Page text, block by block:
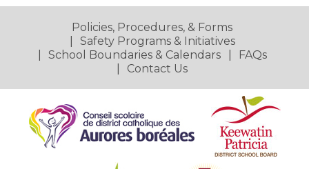
Policies, Procedures, & Forms
Safety Programs & Initiatives
School Boundaries & Calendars
FAQs
Contact Us